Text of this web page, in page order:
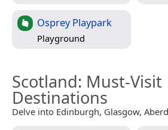
Osprey Playpark
Playground
Scotland: Must-Visit
Destinations
Delve into Edinburgh, Glasgow,